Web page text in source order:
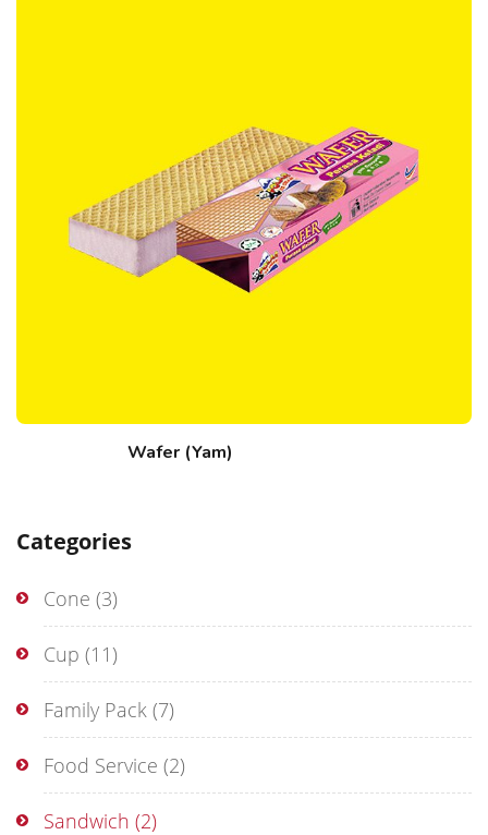
Categories
Cone (3)
Cup (11)
Family Pack (7)
Food Service (2)
Sandwich (2)
Wafer (Yam)